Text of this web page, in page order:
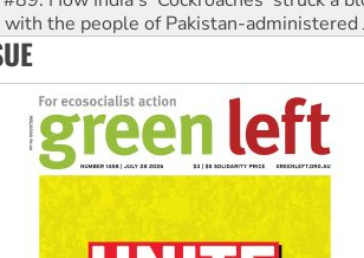
to say ‘No’ to Hanson
Society marks July 26